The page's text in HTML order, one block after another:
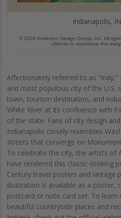
Indianapolis,
© 2026 Anderson Design Group, Inc. All
offense to reproduce this
Affectionately referred to as
and most populous city of the U.S.
town, tourism destination, and
White River at its confluence with
of the state. Fans of city design
Indianapolis closely resembles
streets that converge on
To celebrate the city, the artists of
have rendered this classic-looking
Century travel posters and vintage
illustration is available as a poster,
postcard or note card set. To learn
beautiful countryside places and